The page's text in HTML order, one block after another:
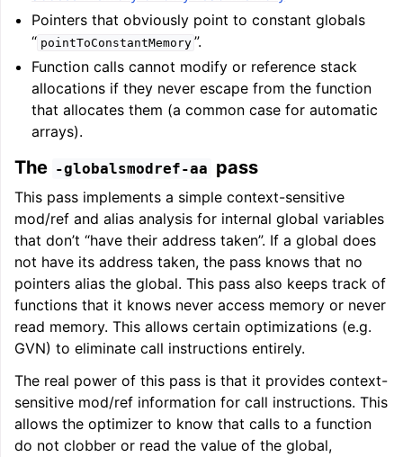
Pointers that obviously point to constant globals
“ pointToConstantMemory ”.
Function calls cannot modify or reference stack
allocations if they never escape from the function
that allocates them (a common case for automatic
arrays).
The -globalsmodref-aa pass
This pass implements a simple context-sensitive
mod/ref and alias analysis for internal global variables
that don’t “have their address taken”. If a global does
not have its address taken, the pass knows that no
pointers alias the global. This pass also keeps track of
functions that it knows never access memory or never
read memory. This allows certain optimizations (e.g.
GVN) to eliminate call instructions entirely.
The real power of this pass is that it provides context-
sensitive mod/ref information for call instructions. This
allows the optimizer to know that calls to a function
do not clobber or read the value of the global,